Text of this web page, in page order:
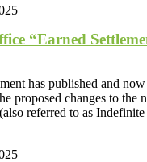
“Earned
has published and now
proposed changes to the
referred to as